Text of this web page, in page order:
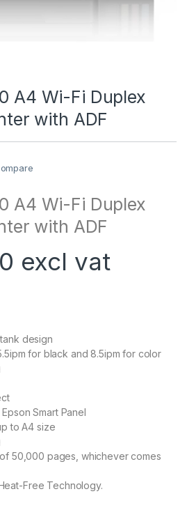
A4 Wi-Fi Duplex
with ADF
A4 Wi-Fi Duplex
with ADF
excl vat
design
for black and 8.5ipm for color
Smart Panel
to A4 size
50,000 pages, whichever comes
Free Technology.